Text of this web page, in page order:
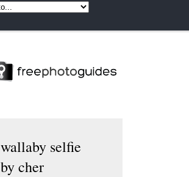
wallaby selfie
by cher